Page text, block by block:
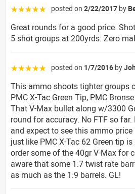
☆☆☆☆☆ posted on 2/22/2017 by
Great rounds for a good price.
5 shot groups at 200yrds. Zero
☆☆☆☆☆ posted on 1/7/2016 by
This ammo shoots tighter groups
PMC X-Tac Green Tip, PMC
That V-Max bullet along w/3300
round for accuracy. No FTF so
and expect to see this ammo
just like PMC X-Tac 62 Green tip
order some of the 40gr V-Max for
aware that some 1:7 twist rate
as much as the 1:9 barrels. GL!